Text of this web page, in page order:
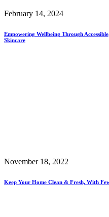
February 14, 2024
Empowering Wellbeing Through
Skincare
November 18, 2022
Keep Your Home Clean & Fresh, With